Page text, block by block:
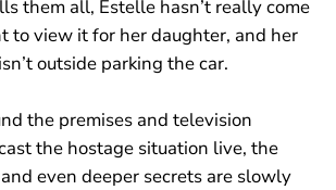
them all, Estelle hasn’t really come
to view it for her daughter, and her
outside parking the car.
the premises and television
the hostage situation live, the
even deeper secrets are slowly